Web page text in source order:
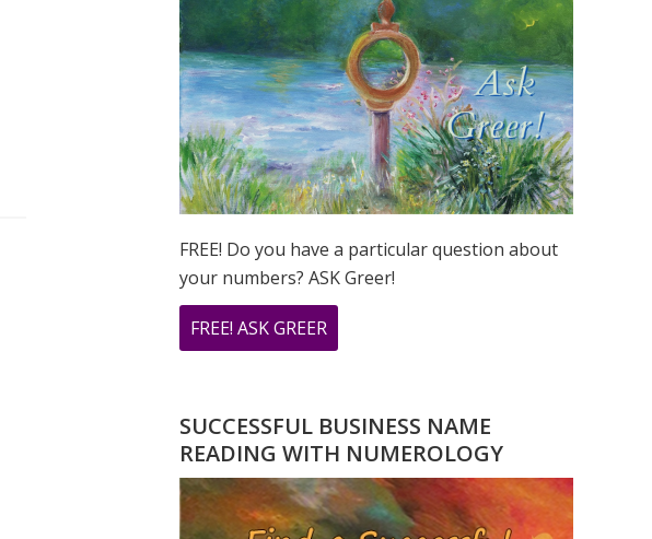
FREE! Do you have a particular question about
your numbers? ASK Greer!
FREE! ASK GREER
DO
A
NUMEROLOGY
QUESTION?
ASK
SUCCESSFUL BUSINESS NAME
READING WITH NUMEROLOGY